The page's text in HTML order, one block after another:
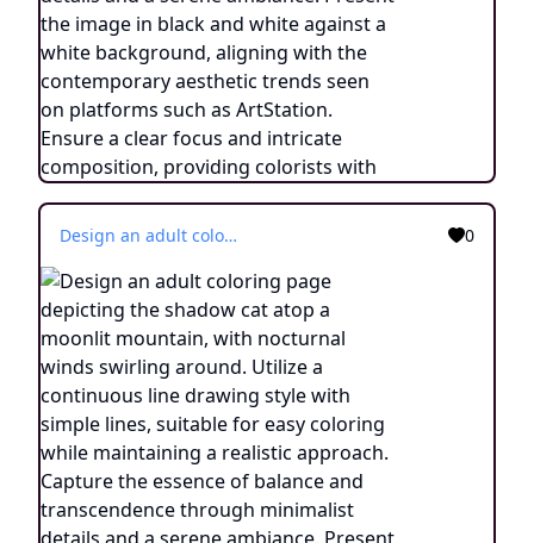
Design an adult coloring page depicting the shadow cat atop a moonlit mountain, with nocturnal winds swirling around. Utilize a continuous line drawing style with simple lines, suitable for easy coloring while maintaining a realistic approach. Capture the essence of balance and transcendence through minimalist details and a serene ambiance. Present the image in black and white against a white background, aligning with the contemporary aesthetic trends seen on platforms such as ArtStation. Ensure a clear focus and intricate composition, providing colorists with an engaging and spiritually uplifting coloring experience. 0